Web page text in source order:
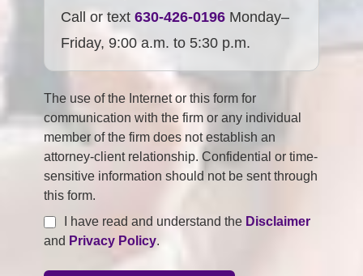
Call or text630-426-0196 Monday–
Friday, 9:00 a.m. to 5:30 p.m.
The use of the Internet or this form for
communication with the firm or any individual
member of the firm does not establish an
attorney-client relationship. Confidential or time-
sensitive information should not be sent through
this form.
I have read and understand the Disclaimer
and Privacy Policy.